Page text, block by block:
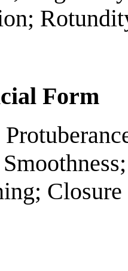
Form
Closure